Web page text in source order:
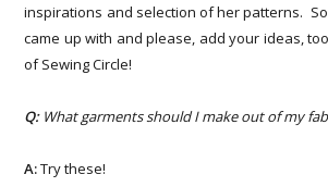
inspirations and selection of her patterns.
came up with and please, add your ideas,
of Sewing Circle!
Q: What garments should I make out of my
A:Try these!